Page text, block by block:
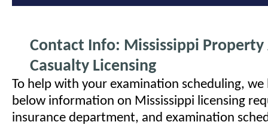
Contact Info: Mississippi Property
Casualty Licensing
To help with your examination scheduling, we
below information on Mississippi licensing
insurance department, and examination